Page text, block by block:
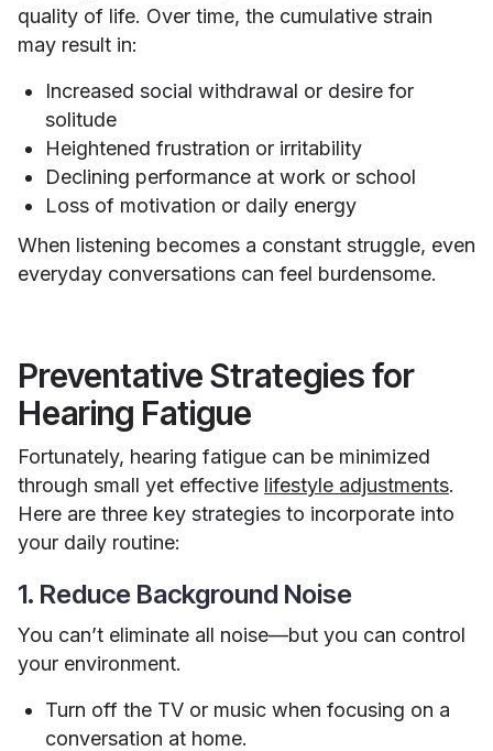
quality of life. Over time, the cumulative strain
may result in:
Increased social withdrawal or desire for
solitude
Heightened frustration or irritability
Declining performance at work or school
Loss of motivation or daily energy
When listening becomes a constant struggle, even
everyday conversations can feel burdensome.
Preventative Strategies for
Hearing Fatigue
Fortunately, hearing fatigue can be minimized
through small yet effective lifestyle adjustments.
Here are three key strategies to incorporate into
your daily routine:
1. Reduce Background Noise
You can’t eliminate all noise—but you can control
your environment.
Turn off the TV or music when focusing on a
conversation at home.